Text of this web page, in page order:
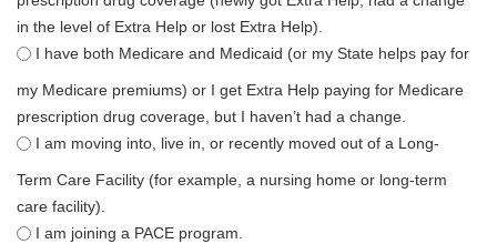
in the level of Extra Help or lost Extra Help).
I have both Medicare and Medicaid (or my State helps pay for
my Medicare premiums) or I get Extra Help paying for Medicare
prescription drug coverage, but I haven’t had a change.
I am moving into, live in, or recently moved out of a Long-
Term Care Facility (for example, a nursing home or long-term
care facility).
I am joining a PACE program.